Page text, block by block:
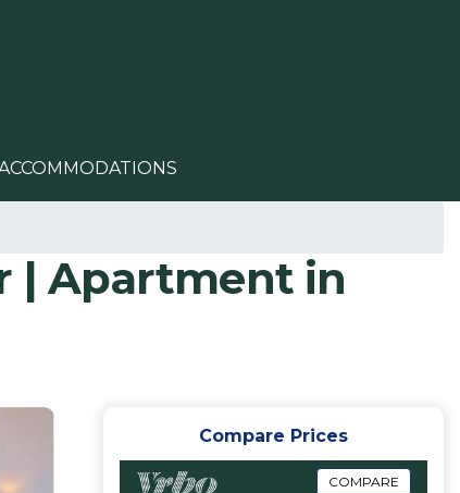
| Apartment in
Compare Prices
COMPARE